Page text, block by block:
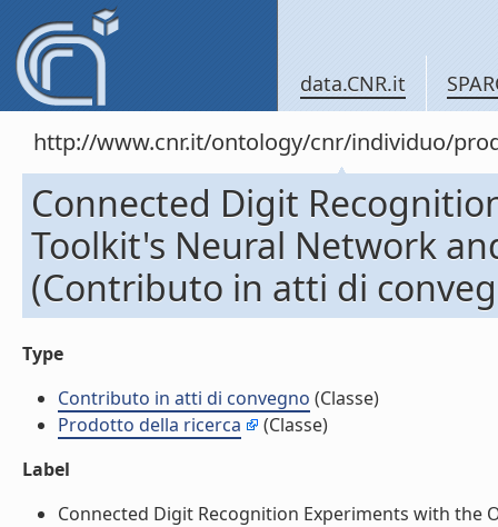
data.CNR.it
http://www.cnr.it/ontology/cnr/individuo/
Connected Digit
Toolkit's Neural Network
(Contributo in atti di
Type
Contributo in atti di convegno (Classe)
Prodotto della ricerca
(Classe)
Label
Connected Digit Recognition Experiments with the